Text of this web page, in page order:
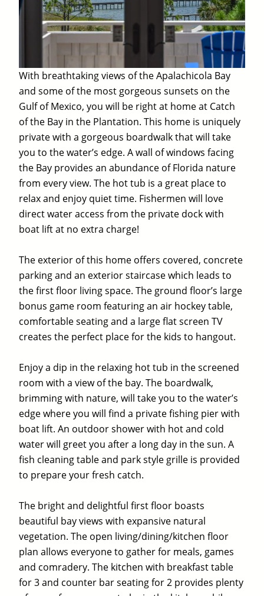
With breathtaking views of the Apalachicola Bay
and some of the most gorgeous sunsets on the
Gulf of Mexico, you will be right at home at Catch
of the Bay in the Plantation. This home is uniquely
private with a gorgeous boardwalk that will take
you to the water’s edge. A wall of windows facing
the Bay provides an abundance of Florida nature
from every view. The hot tub is a great place to
relax and enjoy quiet time. Fishermen will love
direct water access from the private dock with
boat lift at no extra charge!
The exterior of this home offers covered, concrete
parking and an exterior staircase which leads to
the first floor living space. The ground floor’s large
bonus game room featuring an air hockey table,
comfortable seating and a large flat screen TV
creates the perfect place for the kids to hangout.
Enjoy a dip in the relaxing hot tub in the screened
room with a view of the bay. The boardwalk,
brimming with nature, will take you to the water’s
edge where you will find a private fishing pier with
boat lift. An outdoor shower with hot and cold
water will greet you after a long day in the sun. A
fish cleaning table and park style grille is provided
to prepare your fresh catch.
The bright and delightful first floor boasts
beautiful bay views with expansive natural
vegetation. The open living/dining/kitchen floor
plan allows everyone to gather for meals, games
and comradery. The kitchen with breakfast table
for 3 and counter bar seating for 2 provides plenty